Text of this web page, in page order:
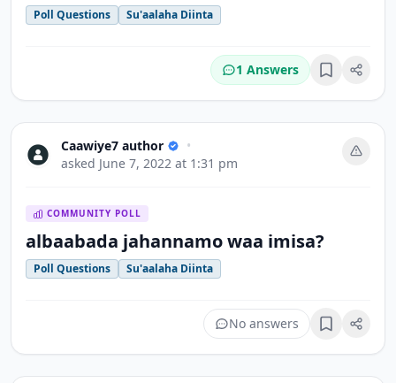
Poll Questions Su'aalaha Diinta
1 Answers Bookmark
Caawiye7 author
•
asked June 7, 2022 at 1:31 pm
COMMUNITY POLL
albaabada jahannamo waa imisa?
Poll Questions Su'aalaha Diinta
No answers Bookmark